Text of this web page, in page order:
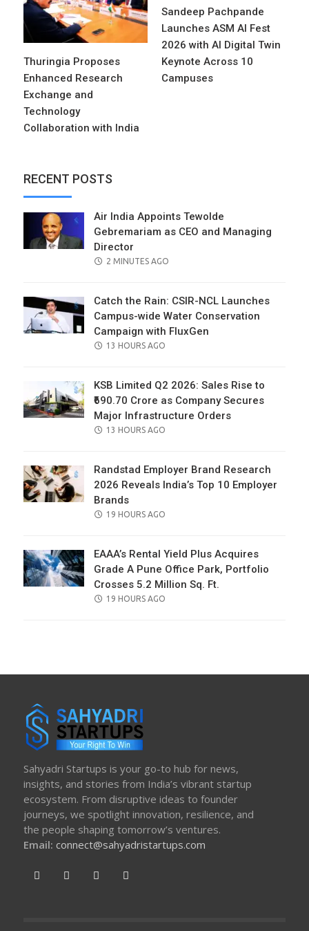
Sandeep Pachpande
Launches ASM AI Fest
2026 with AI Digital Twin
Keynote Across 10
Campuses
Thuringia Proposes
Enhanced Research
Exchange and
Technology
Collaboration with India
RECENT POSTS
Air India Appoints Tewolde
Gebremariam as CEO and Managing
Director
POSTED
2 MINUTES AGO
Catch the Rain: CSIR-NCL Launches
Campus-wide Water Conservation
Campaign with FluxGen
POSTED
13 HOURS AGO
KSB Limited Q2 2026: Sales Rise to
₹690.70 Crore as Company Secures
Major Infrastructure Orders
POSTED
13 HOURS AGO
Randstad Employer Brand Research
2026 Reveals India’s Top 10 Employer
Brands
POSTED
19 HOURS AGO
EAAA’s Rental Yield Plus Acquires
Grade A Pune Office Park, Portfolio
Crosses 5.2 Million Sq. Ft.
POSTED
19 HOURS AGO
Sahyadri Startups is your go-to hub for news,
insights, and stories from India’s vibrant startup
ecosystem. From disruptive ideas to founder
journeys, we spotlight innovation, resilience, and
the people shaping tomorrow’s ventures.
Email: connect@sahyadristartups.com